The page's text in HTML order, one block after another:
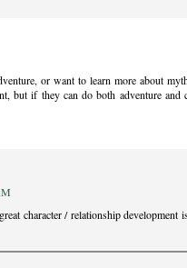
or want to learn more about
but if they can do both adventure and
character / relationship